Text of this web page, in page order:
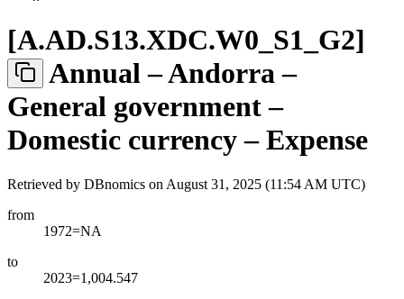
[A.AD.S13.XDC.W0 S1 G2]
Annual – Andorra –
General government –
Domestic currency – Expense
Retrieved by DBnomics on August 31, 2025 (11:54 AM UTC)
from
1972=NA
to
2023=1,004.547